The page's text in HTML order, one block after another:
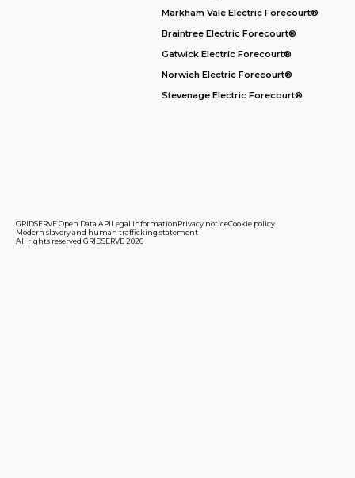
Markham Vale Electric Forecourt®
Braintree Electric Forecourt®
Gatwick Electric Forecourt®
Norwich Electric Forecourt®
Stevenage Electric Forecourt®
GRIDSERVE Open Data APILegal informationPrivacy noticeCookie policy
Modern slavery and human trafficking statement
All rights reserved GRIDSERVE 2026